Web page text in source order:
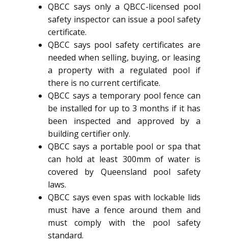
QBCC says only a QBCC-licensed pool
safety inspector can issue a pool safety
certificate.
QBCC says pool safety certificates are
needed when selling, buying, or leasing
a property with a regulated pool if
there is no current certificate.
QBCC says a temporary pool fence can
be installed for up to 3 months if it has
been inspected and approved by a
building certifier only.
QBCC says a portable pool or spa that
can hold at least 300mm of water is
covered by Queensland pool safety
laws.
QBCC says even spas with lockable lids
must have a fence around them and
must comply with the pool safety
standard.